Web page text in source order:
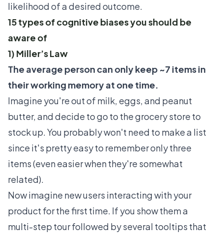
likelihood of a desired outcome.
15 types of cognitive biases you should be
aware of
1) Miller’s Law
The average person can only keep ~7 items in
their working memory at one time.
Imagine you're out of milk, eggs, and peanut
butter, and decide to go to the grocery store to
stock up. You probably won't need to make a list
since it's pretty easy to remember only three
items (even easier when they're somewhat
related).
Now imagine new users interacting with your
product for the first time. If you show them a
multi-step tour followed by several tooltips that